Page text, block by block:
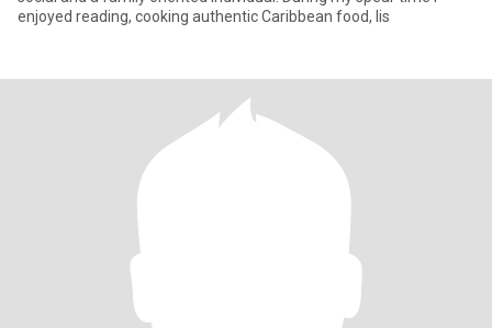
enjoyed reading, cooking authentic Caribbean food, lis